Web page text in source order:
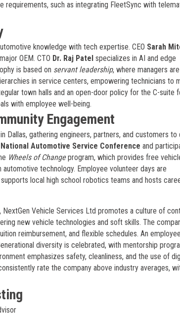
requirements, such as integrating FleetSync with
knowledge with tech expertise. CEO Sarah
OEM. CTO Dr. Raj Patel specializes in AI and edge
is based on servant leadership, where managers
in service centers, empowering technicians to
town halls and an open-door policy for the C-suite
with employee well-being.
Engagement
in Dallas, gathering engineers, partners, and customers to
National Automotive Service Conference and
Wheels of Changeprogram, which provides free
technology. Employee volunteer days are
local high school robotics teams and hosts
Vehicle Services Ltd promotes a culture of
new vehicle technologies and soft skills. The
reimbursement, and flexible schedules. An
diversity is celebrated, with mentorship
emphasizes safety, cleanliness, and the use of
rate the company above industry averages,